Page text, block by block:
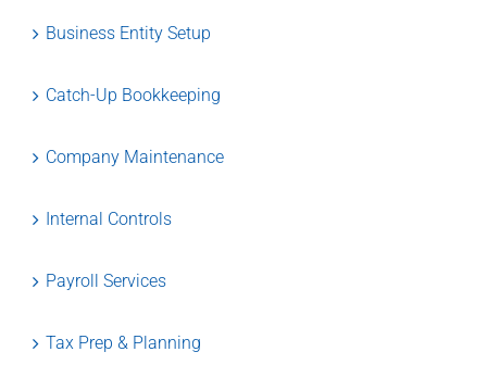
Business Entity Setup
Catch-Up Bookkeeping
Company Maintenance
Internal Controls
Payroll Services
Tax Prep & Planning